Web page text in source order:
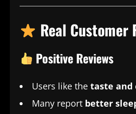
Real Customer
Positive Reviews
Users like the taste and
Many report better